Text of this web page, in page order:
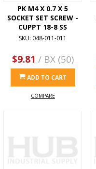
PK M4 X 0.7 X 5
SOCKET SET SCREW -
CUPPT 18-8 SS
SKU: 048-011-011
$9.81 / BX (50)
ADD TO CART
COMPARE